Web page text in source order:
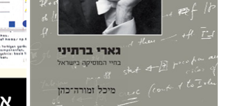
Print book discount